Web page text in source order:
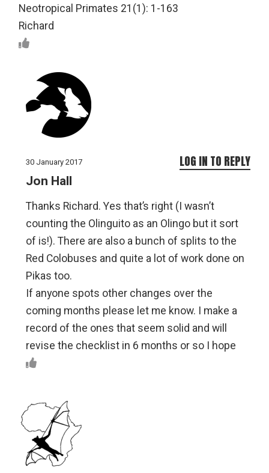
Neotropical Primates 21(1): 1-163
Richard
30 January 2017
Jon Hall
Thanks Richard. Yes that’s right (I wasn’t
counting the Olinguito as an Olingo but it sort
of is!). There are also a bunch of splits to the
Red Colobuses and quite a lot of work done on
Pikas too.
If anyone spots other changes over the
coming months please let me know. I make a
record of the ones that seem solid and will
revise the checklist in 6 months or so I hope
LOG IN TO REPLY